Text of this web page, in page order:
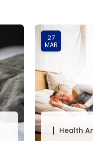
27
MAR
Health And